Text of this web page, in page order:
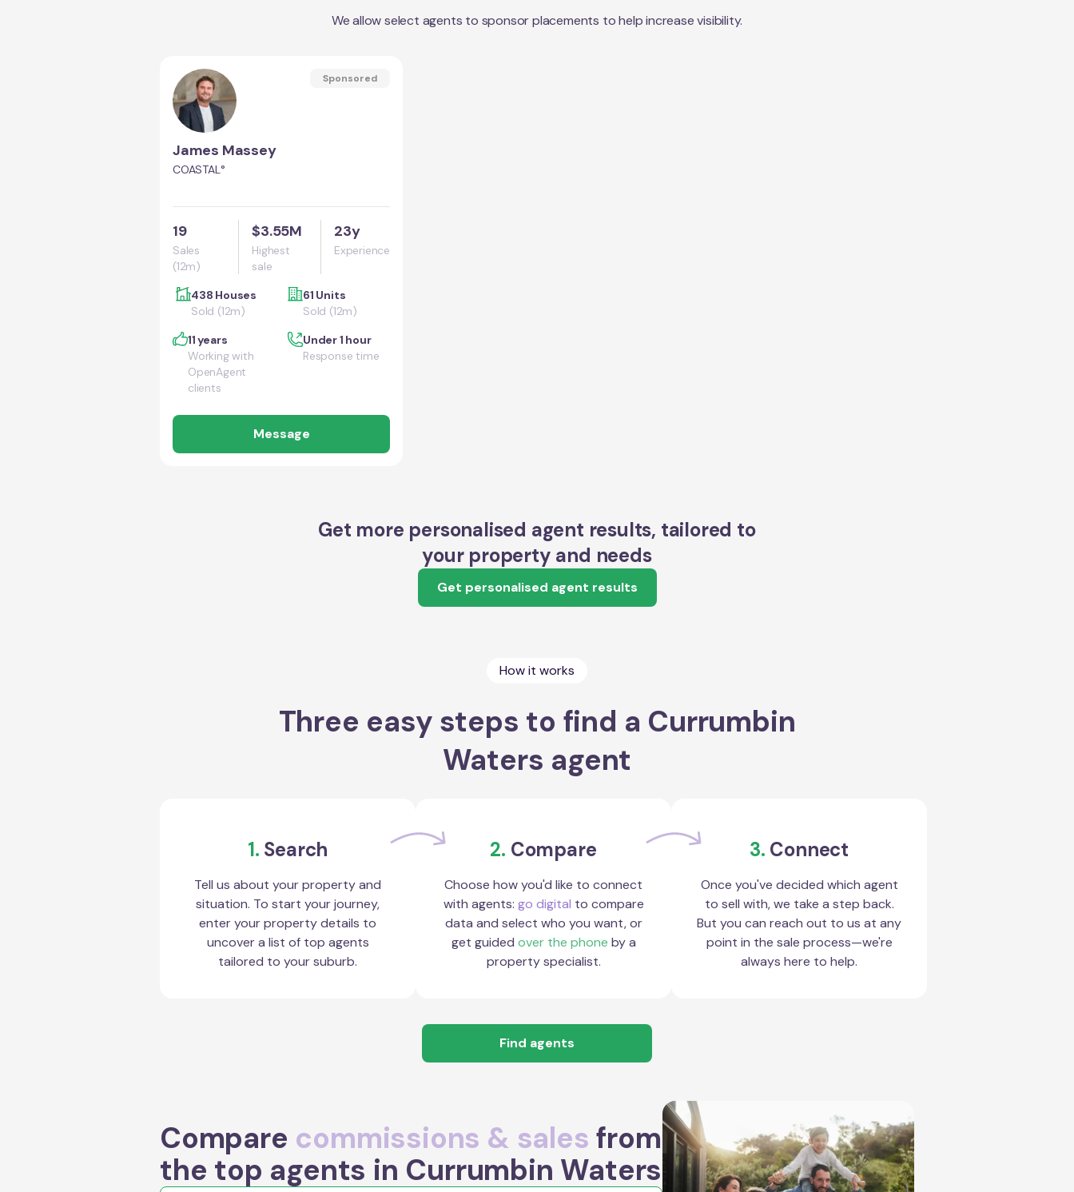
We allow select agents to sponsor placements to help increase visibility.
Sponsored
James Massey
COASTAL°
19
Sales
(12m)
$3.55M
Highest
sale
23y
Experience
438 Houses
Sold (12m)
61 Units
Sold (12m)
11 years
Working with
OpenAgent
clients
Under 1 hour
Response time
Message
Get more personalised agent results, tailored to
your property and needs
Get personalised agent results
How it works
Three easy steps to find a Currumbin
Waters agent
1. Search
Tell us about your property and
situation. To start your journey,
enter your property details to
uncover a list of top agents
tailored to your suburb.
2. Compare
Choose how you'd like to connect
with agents: go digital to compare
data and select who you want, or
get guided over the phone by a
property specialist.
3. Connect
Once you've decided which agent
to sell with, we take a step back.
But you can reach out to us at any
point in the sale process—we're
always here to help.
Find agents
Compare commissions & sales from
the top agents in Currumbin Waters